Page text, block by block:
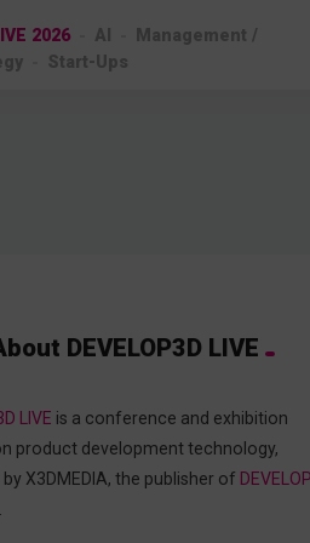
2026
AI
Management /
Start-Ups
DEVELOP3D LIVE
LIVE is a conference and exhibition
product development technology,
X3DMEDIA, the publisher of